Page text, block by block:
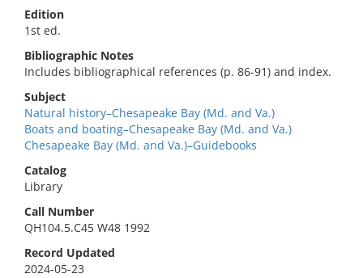
Edition
1st ed.
Bibliographic Notes
Includes bibliographical references (p. 86-91) and index.
Subject
Natural history–Chesapeake Bay (Md. and Va.)
Boats and boating–Chesapeake Bay (Md. and Va.)
Chesapeake Bay (Md. and Va.)–Guidebooks
Catalog
Library
Call Number
QH104.5.C45 W48 1992
Record Updated
2024-05-23